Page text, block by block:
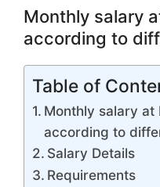
Monthly salary
according to
Table of
Monthly salary
according to
Salary Details
Requirements